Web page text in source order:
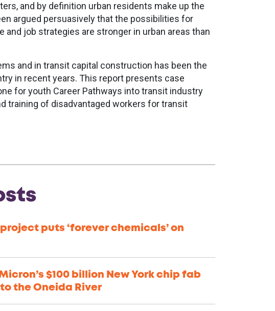
and by definition urban residents make up the
argued persuasively that the possibilities for
job strategies are stronger in urban areas than
and in transit capital construction has been the
in recent years. This report presents case
for youth Career Pathways into transit industry
training of disadvantaged workers for transit
project puts ‘forever chemicals’ on
$100 billion New York chip fab
the Oneida River